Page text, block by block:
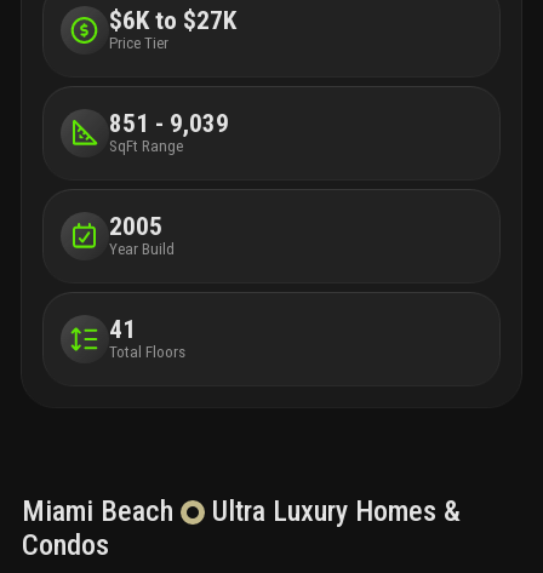
$6K to $27K
Price Tier
851 - 9,039
SqFt Range
2005
Year Build
41
Total Floors
Miami Beach Ultra Luxury Homes &
Condos